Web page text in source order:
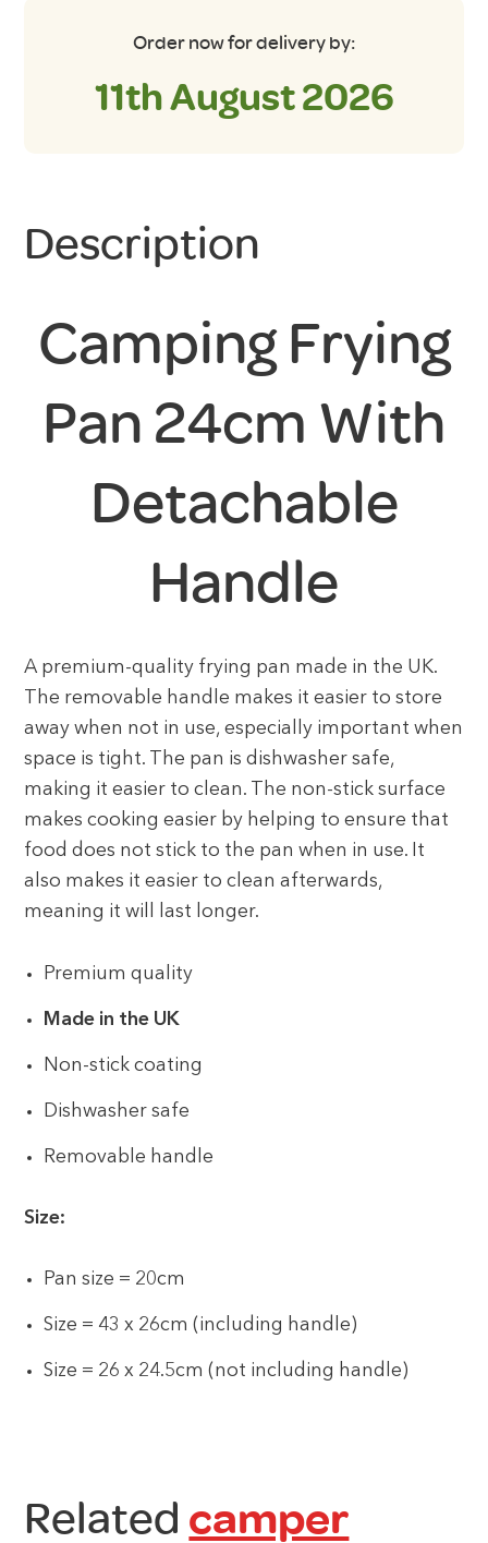
Order now for delivery by:
11th August 2026
Description
Camping Frying
Pan 24cm With
Detachable
Handle
A premium-quality frying pan made in the UK.
The removable handle makes it easier to store
away when not in use, especially important when
space is tight. The pan is dishwasher safe,
making it easier to clean. The non-stick surface
makes cooking easier by helping to ensure that
food does not stick to the pan when in use. It
also makes it easier to clean afterwards,
meaning it will last longer.
Premium quality
Made in the UK
Non-stick coating
Dishwasher safe
Removable handle
Size:
Pan size = 20cm
Size = 43 x 26cm (including handle)
Size = 26 x 24.5cm (not including handle)
Related camper